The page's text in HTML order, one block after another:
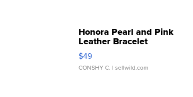
Honora Pearl and Pink
Leather Bracelet
Adjustable Buckle Clo...
$49
CONSHY C. | sellwild.com